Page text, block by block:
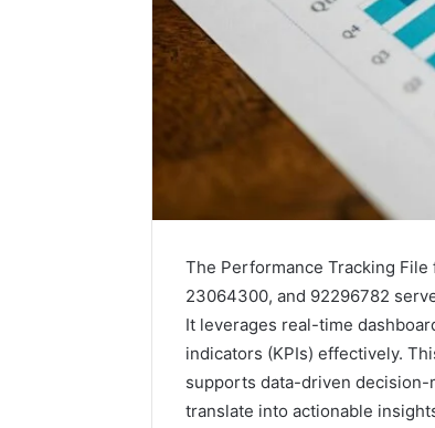
The Performance Tracking File
23064300, and 92296782
It leverages real-time
indicators (KPIs) effectively.
supports data-driven decision-
translate into actionable
Data